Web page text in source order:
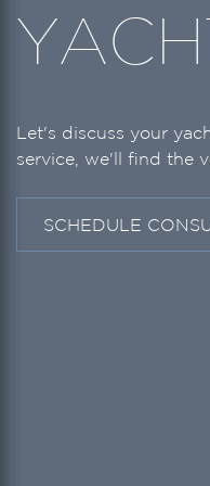
Let's discuss your
service, we'll find the
SCHEDULE